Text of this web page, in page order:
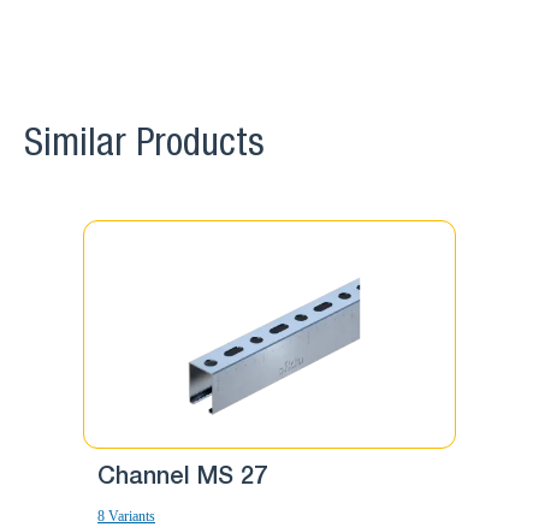
Similar Products
Channel MS 27
8 Variants